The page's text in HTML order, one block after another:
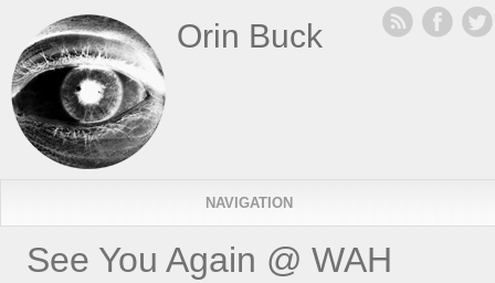
Orin Buck
NAVIGATION
See You Again @ WAH